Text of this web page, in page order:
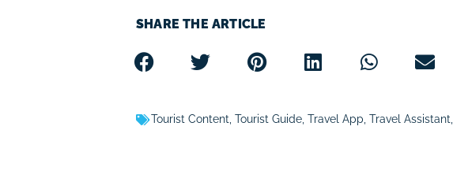
SHARE THE ARTICLE
Tourist Content, Tourist Guide, Travel App, Travel Assistant,